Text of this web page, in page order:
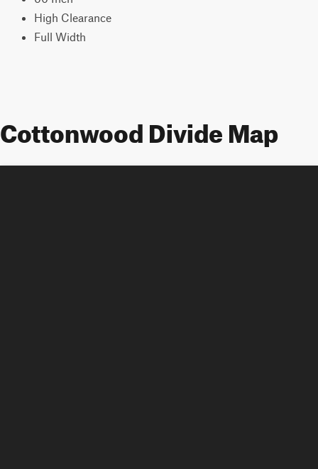
High Clearance
Full Width
Cottonwood Divide Map